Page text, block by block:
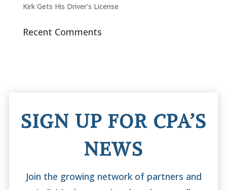
Kirk Gets His Driver’s License
Recent Comments
SIGN UP FOR CPA’S
NEWS
Join the growing network of partners and